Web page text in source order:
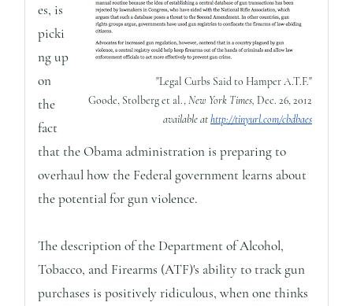
"Legal Curbs Said to Hamper A.T.F."
Goode, Stolberg et al.,New York Times, Dec. 26, 2012
available athttp://tinyurl.com/cbdbaes
es, is
picki
ng up
on
the
fact
that the Obama administration is preparing to
overhaul how the Federal government learns about
the potential for gun violence.
The description of the Department of Alcohol,
Tobacco, and Firearms (ATF)'s ability to track gun
purchases is positively ridiculous, when one thinks